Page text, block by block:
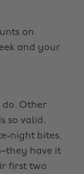
on
and your
do. Other
so valid.
night bites,
have it
first two